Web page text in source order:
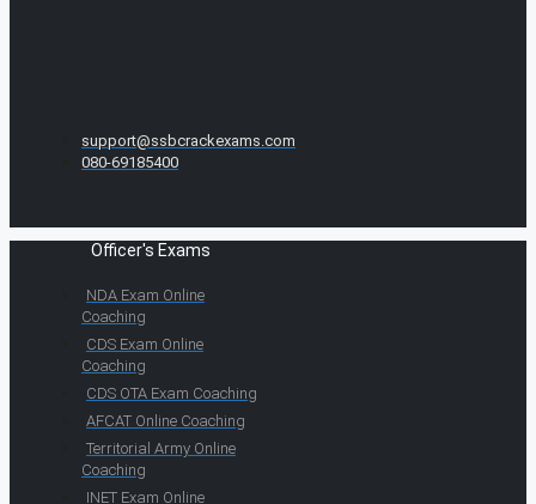
support@ssbcrackexams.com
080-69185400
Officer's Exams
NDA Exam Online
Coaching
CDS Exam Online
Coaching
CDS OTA Exam Coaching
AFCAT Online Coaching
Territorial Army Online
Coaching
INET Exam Online